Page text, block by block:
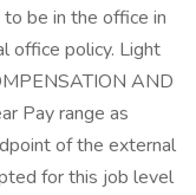
be in the office in
office policy. Light
AND
Pay range as
of the external
for this job level